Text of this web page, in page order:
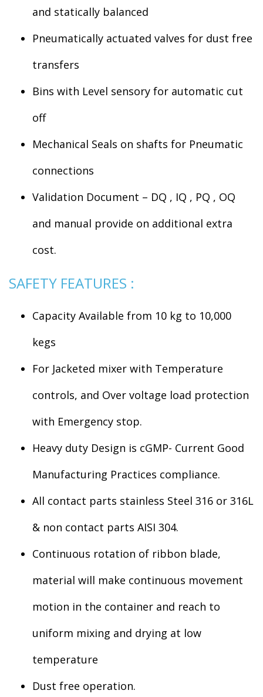
and statically balanced
Pneumatically actuated valves for dust free
transfers
Bins with Level sensory for automatic cut
off
Mechanical Seals on shafts for Pneumatic
connections
Validation Document – DQ , IQ , PQ , OQ
and manual provide on additional extra
cost.
SAFETY FEATURES :
Capacity Available from 10 kg to 10,000
kegs
For Jacketed mixer with Temperature
controls, and Over voltage load protection
with Emergency stop.
Heavy duty Design is cGMP- Current Good
Manufacturing Practices compliance.
All contact parts stainless Steel 316 or 316L
& non contact parts AISI 304.
Continuous rotation of ribbon blade,
material will make continuous movement
motion in the container and reach to
uniform mixing and drying at low
temperature
Dust free operation.